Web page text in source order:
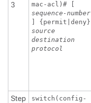
3
mac-acl)# [
sequence-number
] {permit|deny}
source
destination
protocol
Step
switch(config-